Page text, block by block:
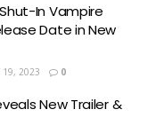
In Vampire
Date in New
19, 2023 0
New Trailer &